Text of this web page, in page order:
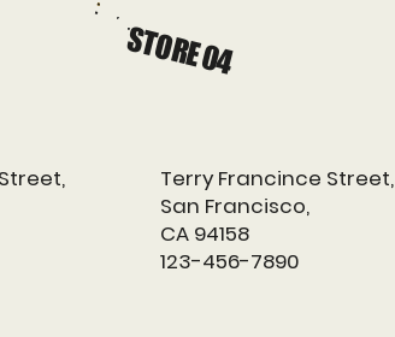
STORE 04
Terry Francince Street,
San Francisco,
CA 94158
123-456-7890